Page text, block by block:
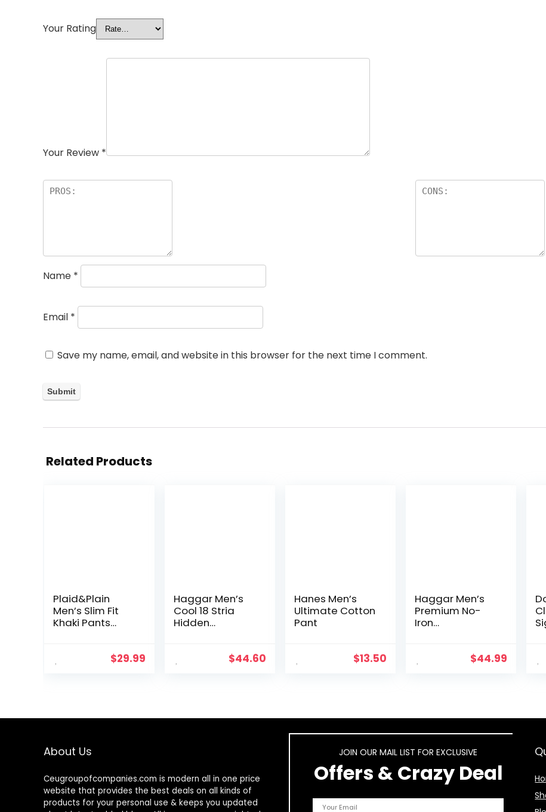
Your Rating
Your Review *
Name *
Email *
Save my name, email, and website in this browser for the next time I comment.
Related Products
Plaid&Plain
Men’s Slim Fit
Khaki Pants
$29.99
Haggar Men’s
Cool 18 Stria
Hidden
$44.60
Hanes Men’s
Ultimate Cotton
Pant
$13.50
Haggar Men’s
Premium No-
Iron
$44.99
About Us
Ceugroupofcompanies.com is modern all in one price
website that provides the best deals on all kinds of
products for your personal use & keeps you updated
JOIN OUR MAIL LIST FOR EXCLUSIVE
Offers & Crazy Deal